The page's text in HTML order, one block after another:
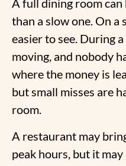
A full dining room
than a slow one. On a
easier to see. During
moving, and nobody
where the money is
but small misses are
room.
A restaurant may
peak hours, but it